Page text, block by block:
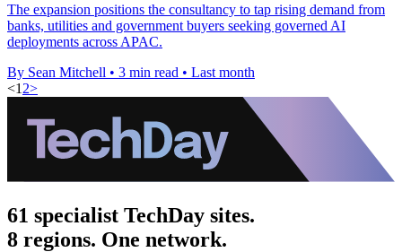
The expansion positions the consultancy to tap rising demand from
banks, utilities and government buyers seeking governed AI
deployments across APAC.
By Sean Mitchell • 3 min read • Last month
<1 2>
61 specialist TechDay sites.
8 regions. One network.